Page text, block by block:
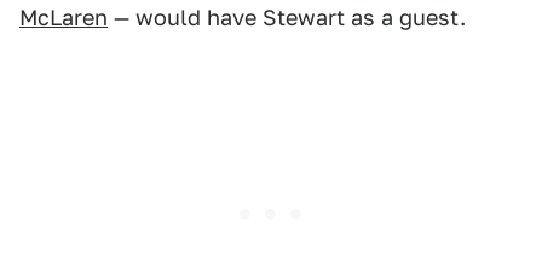
McLaren — would have Stewart as a guest.